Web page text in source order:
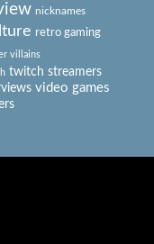
nicknames
retro gaming
villains
twitch streamers
video games